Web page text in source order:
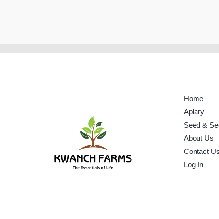
Home
Apiary
Seed &
About Us
Contact Us
Log In